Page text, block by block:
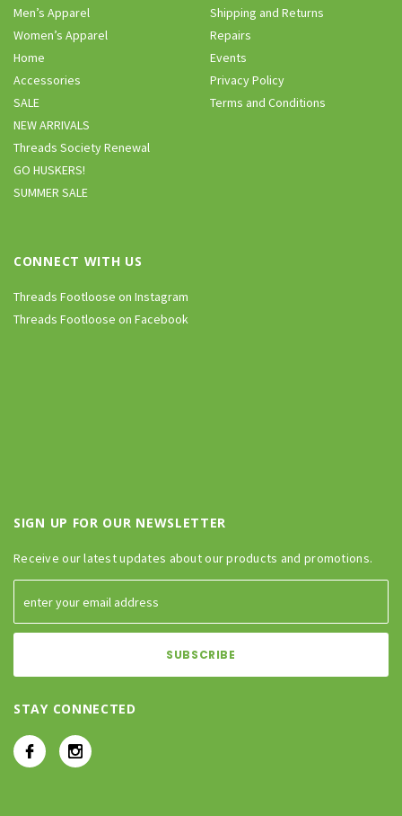
Men’s Apparel
Women’s Apparel
Home
Accessories
SALE
NEW ARRIVALS
Threads Society Renewal
GO HUSKERS!
SUMMER SALE
Shipping and Returns
Repairs
Events
Privacy Policy
Terms and Conditions
CONNECT WITH US
Threads Footloose on Instagram
Threads Footloose on Facebook
SIGN UP FOR OUR NEWSLETTER
Receive our latest updates about our products and promotions.
STAY CONNECTED